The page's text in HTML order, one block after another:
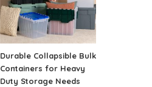
Durable Collapsible Bulk
Containers for Heavy
Duty Storage Needs